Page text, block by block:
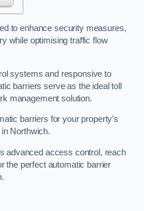
to enhance security measures,
while optimising traffic flow
systems and responsive to
barriers serve as the ideal toll
management solution.
barriers for your property’s
Northwich.
advanced access control, reach
the perfect automatic barrier